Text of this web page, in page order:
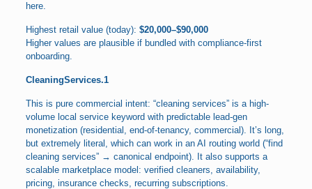
here.
Highest retail value (today): $20,000–$90,000
Higher values are plausible if bundled with compliance-first
onboarding.
CleaningServices.1
This is pure commercial intent: “cleaning services” is a high-
volume local service keyword with predictable lead-gen
monetization (residential, end-of-tenancy, commercial). It’s long,
but extremely literal, which can work in an AI routing world (“find
cleaning services” → canonical endpoint). It also supports a
scalable marketplace model: verified cleaners, availability,
pricing, insurance checks, recurring subscriptions.